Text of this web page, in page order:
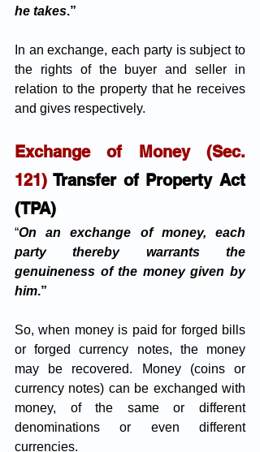
he takes.”
In an exchange, each party is subject to
the rights of the buyer and seller in
relation to the property that he receives
and gives respectively.
Exchange of Money (Sec.
121) Transfer of Property Act
(TPA)
“On an exchange of money, each
party thereby warrants the
genuineness of the money given by
him.”
So, when money is paid for forged bills
or forged currency notes, the money
may be recovered. Money (coins or
currency notes) can be exchanged with
money, of the same or different
denominations or even different
currencies.